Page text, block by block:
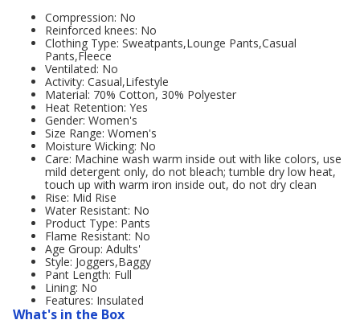
Compression: No
Reinforced knees: No
Clothing Type: Sweatpants,Lounge Pants,Casual
Pants,Fleece
Ventilated: No
Activity: Casual,Lifestyle
Material: 70% Cotton, 30% Polyester
Heat Retention: Yes
Gender: Women's
Size Range: Women's
Moisture Wicking: No
Care: Machine wash warm inside out with like colors, use
mild detergent only, do not bleach; tumble dry low heat,
touch up with warm iron inside out, do not dry clean
Rise: Mid Rise
Water Resistant: No
Product Type: Pants
Flame Resistant: No
Age Group: Adults'
Style: Joggers,Baggy
Pant Length: Full
Lining: No
Features: Insulated
What's in the Box